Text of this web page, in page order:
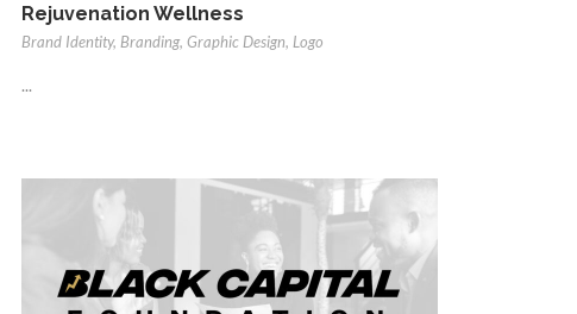
Rejuvenation Wellness
Brand Identity, Branding, Graphic Design, Logo
...